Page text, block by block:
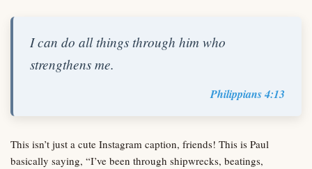
I can do all things through him who
strengthens me.
Philippians 4:13
This isn’t just a cute Instagram caption, friends! This is Paul
basically saying, “I’ve been through shipwrecks, beatings,